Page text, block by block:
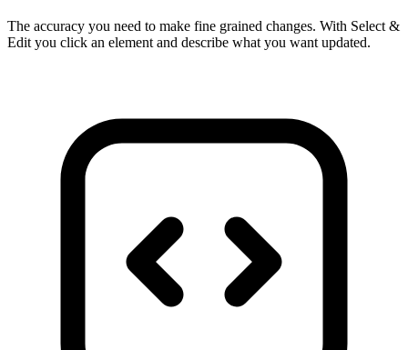
The accuracy you need to make fine grained changes. With Select &
Edit you click an element and describe what you want updated.